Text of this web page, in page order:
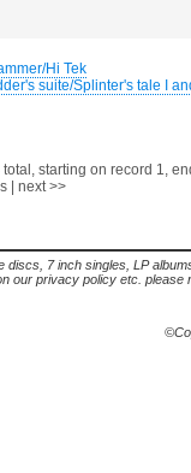
Hi Tek
suite/Splinter's tale I
starting on record 1,
| next >>
7 inch singles, LP
privacy policy etc.